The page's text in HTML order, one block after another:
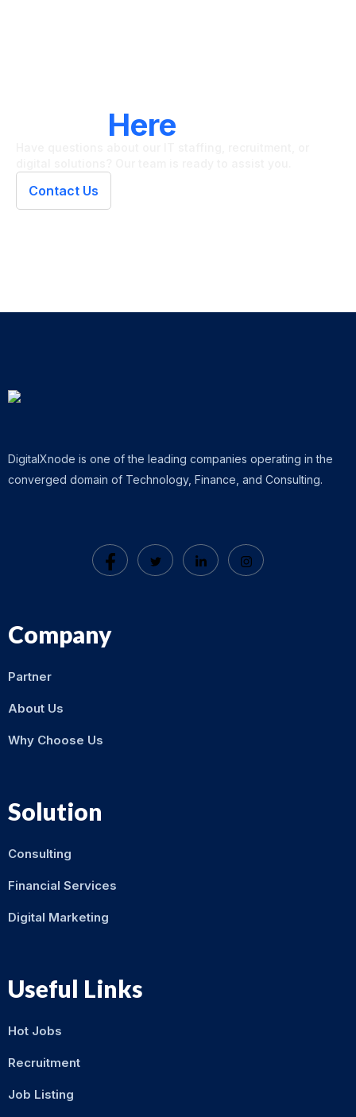
Here
Contact Us
DigitalXnode is one of the leading companies operating in the
converged domain of Technology, Finance, and Consulting.
Company
Partner
About Us
Why Choose Us
Solution
Consulting
Financial Services
Digital Marketing
Useful Links
Hot Jobs
Recruitment
Job Listing